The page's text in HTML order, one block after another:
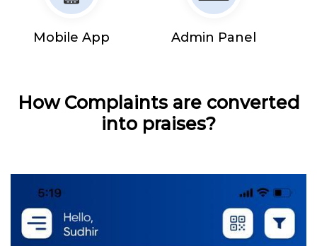
Mobile App Admin Panel
How Complaints are converted
into praises?